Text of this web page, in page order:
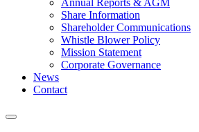
Annual Reports & AGM
Share Information
Shareholder Communications
Whistle Blower Policy
Mission Statement
Corporate Governance
News
Contact